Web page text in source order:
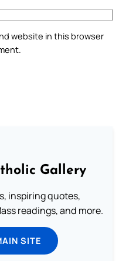
website in this browser
Gallery
inspiring quotes,
readings, and more.
SITE